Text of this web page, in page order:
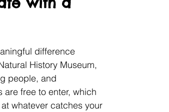
difference
History Museum,
people, and
free to enter, which
whatever catches your